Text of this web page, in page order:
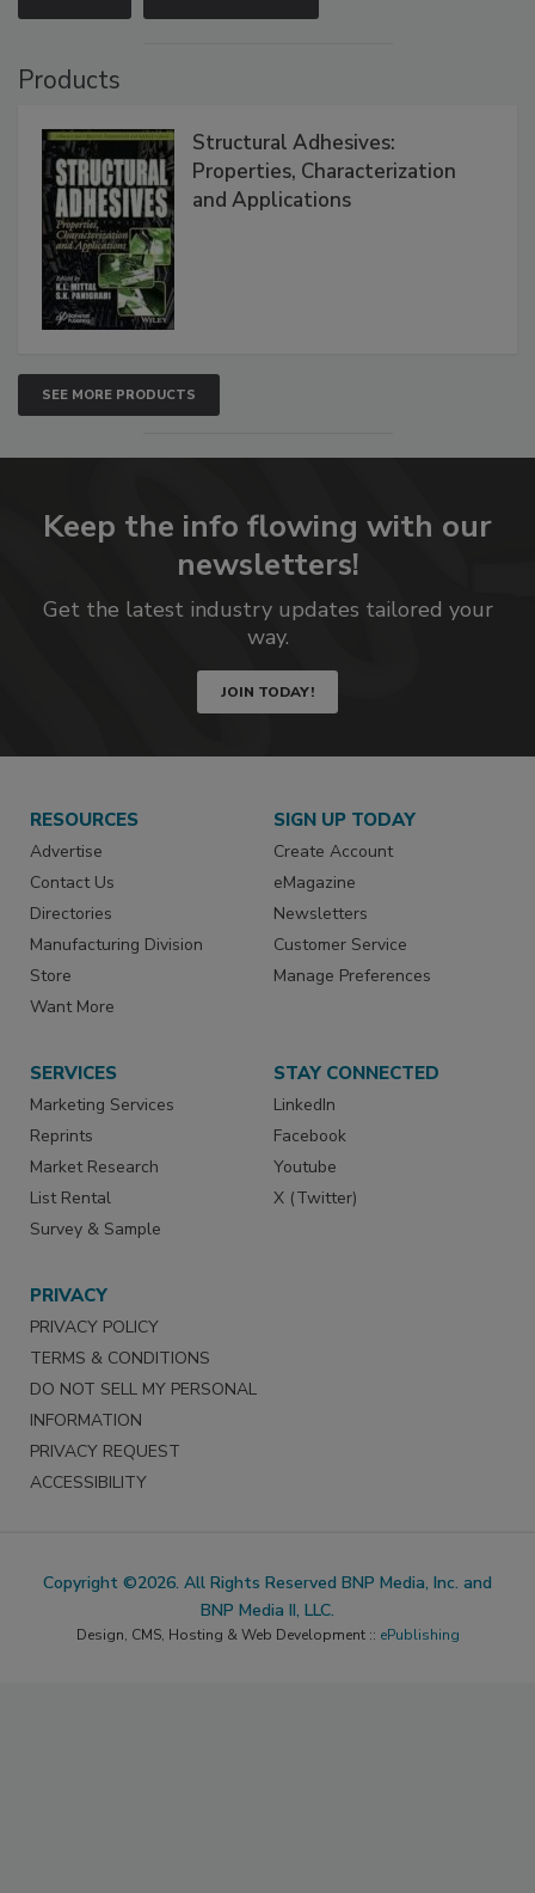
Products
Structural Adhesives:
Properties, Characterization
and Applications
SEE MORE PRODUCTS
Keep the info flowing with our
newsletters!
Get the latest industry updates tailored your
way.
JOIN TODAY!
RESOURCES
Advertise
Contact Us
Directories
Manufacturing Division
Store
Want More
SIGN UP TODAY
Create Account
eMagazine
Newsletters
Customer Service
Manage Preferences
SERVICES
Marketing Services
Reprints
Market Research
List Rental
Survey & Sample
STAY CONNECTED
LinkedIn
Facebook
Youtube
X (Twitter)
PRIVACY
PRIVACY POLICY
TERMS & CONDITIONS
DO NOT SELL MY PERSONAL
INFORMATION
PRIVACY REQUEST
ACCESSIBILITY
Copyright ©2026. All Rights Reserved BNP Media, Inc. and
BNP Media II, LLC.
Design, CMS, Hosting & Web Development :: ePublishing